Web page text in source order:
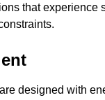
that experience
designed with